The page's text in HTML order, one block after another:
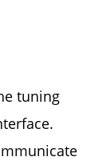
tuning